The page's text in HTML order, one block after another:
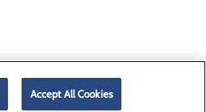
Accept All Cookies